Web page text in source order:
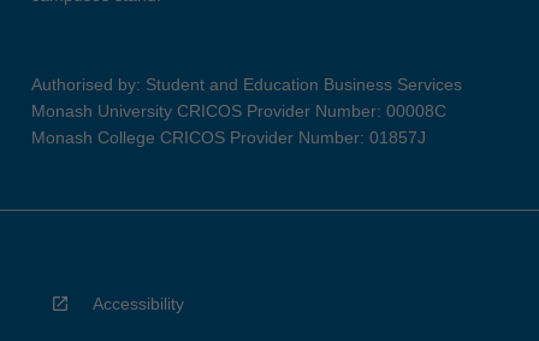
Authorised by: Student and Education Business Services
Monash University CRICOS Provider Number: 00008C
Monash College CRICOS Provider Number: 01857J
Accessibility